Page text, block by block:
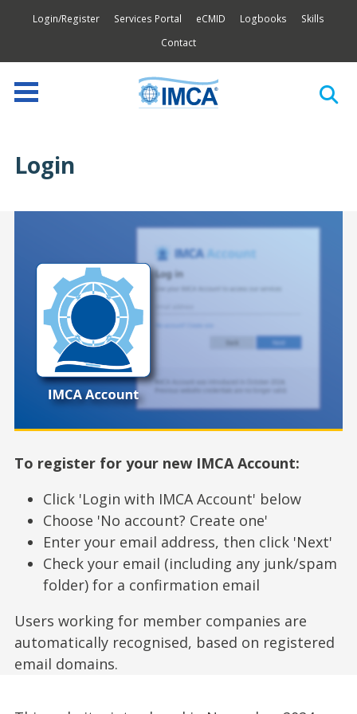
Login/Register Services Portal eCMID Logbooks
Skills
Contact
Login
To register for your new IMCA Account:
Click 'Login with IMCA Account' below
Choose 'No account? Create one'
Enter your email address, then click 'Next'
Check your email (including any junk/spam
folder) for a confirmation email
Users working for member companies are
automatically recognised, based on registered
email domains.